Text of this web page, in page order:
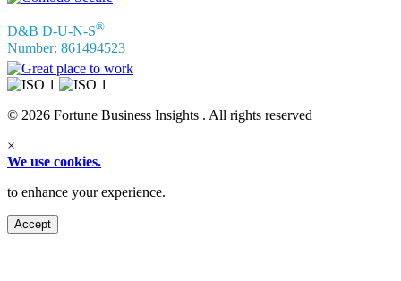
D&B D-U-N-S®
Number: 861494523
© 2026 Fortune Business Insights . All rights reserved
×
We use cookies.
to enhance your experience.
Accept